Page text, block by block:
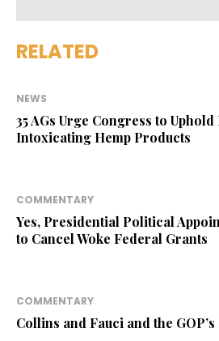
RELATED
NEWS
35 AGs Urge Congress to
Intoxicating Hemp Products
COMMENTARY
Yes, Presidential Political
to Cancel Woke Federal Grants
COMMENTARY
Collins and Fauci and the